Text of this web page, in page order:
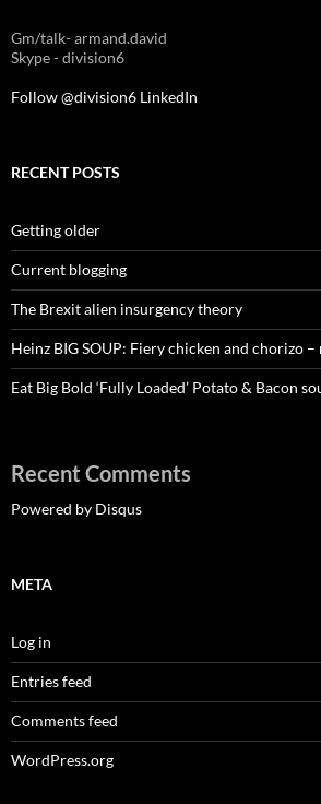
Gm/talk- armand.david
Skype - division6
Follow @division6 LinkedIn
RECENT POSTS
Getting older
Current blogging
The Brexit alien insurgency theory
Heinz BIG SOUP: Fiery chicken and chorizo –
Eat Big Bold ‘Fully Loaded’ Potato & Bacon
Recent Comments
Powered by Disqus
META
Log in
Entries feed
Comments feed
WordPress.org